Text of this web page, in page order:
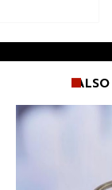
Videos